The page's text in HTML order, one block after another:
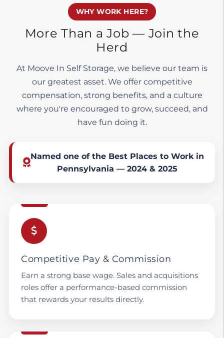
WHY WORK HERE?
More Than a Job — Join the
Herd
At Moove In Self Storage, we believe our team is
our greatest asset. We offer competitive
compensation, strong benefits, and a culture
where you're encouraged to grow, succeed, and
have fun doing it.
Named one of the Best Places to Work in
Pennsylvania — 2024 & 2025
Competitive Pay & Commission
Earn a strong base wage. Sales and acquisitions
roles offer a performance-based commission
that rewards your results directly.